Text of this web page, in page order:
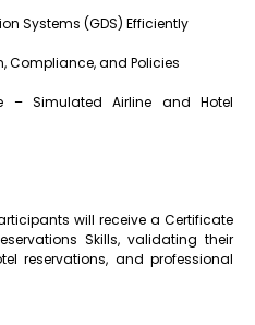
Systems (GDS) Efficiently
Compliance, and Policies
– Simulated Airline and Hotel
will receive a Certificate
Skills, validating their
reservations, and professional